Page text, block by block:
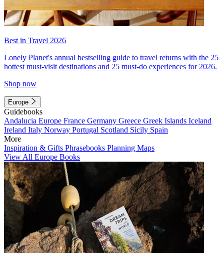
Best in Travel 2026
Lonely Planet's annual bestselling guide to travel returns with the 25
hottest must-visit destinations and 25 must-do experiences for 2026.
Shop now
Europe
Guidebooks
Andalucia Europe France Germany Greece Greek Islands Iceland
Ireland Italy Norway Portugal Scotland Sicily Spain
More
Inspiration & Gifts Phrasebooks Planning Maps
View All Europe Books